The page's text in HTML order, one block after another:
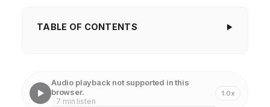
TABLE OF CONTENTS
2. Lack of a Clear AI Marketing Strategy
Audio playback not supported in this
browser.
· 7 min listen
1.0x